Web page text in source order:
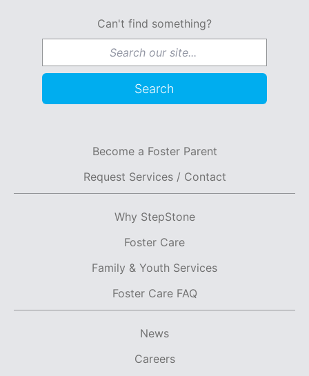
Can't find something?
Search for:
Search
Become a Foster Parent
Request Services / Contact
Why StepStone
Foster Care
Family & Youth Services
Foster Care FAQ
News
Careers